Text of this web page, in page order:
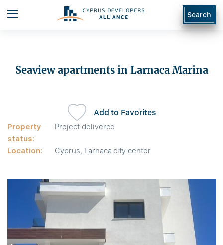
Search
Seaview apartments in Larnaca Marina
Property
status:
Project delivered
Location: Cyprus, Larnaca city center
Add to Favorites